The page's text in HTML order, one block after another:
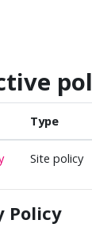
Type
Site policy
Policy